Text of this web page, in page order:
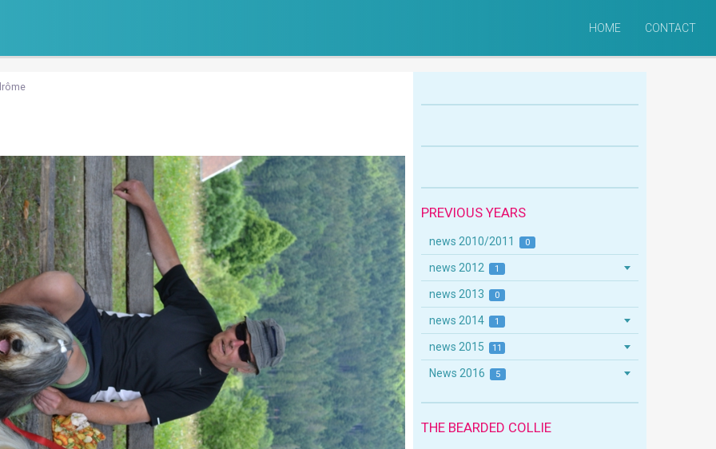
HOME CONTACT
PREVIOUS YEARS
news 2010/2011 0
news 2012 1
news 2013 0
news 2014 1
news 2015 11
News 2016 5
THE BEARDED COLLIE